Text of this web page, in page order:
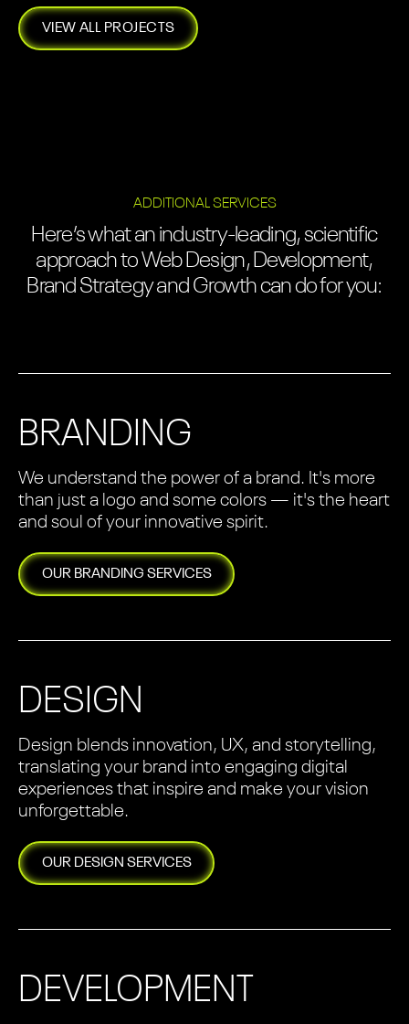
VIEW ALL PROJECTS
ADDITIONAL SERVICES
Here’s what an industry-leading, scientific
approach to Web Design, Development,
Brand Strategy and Growth can do for you:
BRANDING
We understand the power of a brand. It's more
than just a logo and some colors — it's the heart
and soul of your innovative spirit.
OUR BRANDING SERVICES
DESIGN
Design blends innovation, UX, and storytelling,
translating your brand into engaging digital
experiences that inspire and make your vision
unforgettable.
OUR DESIGN SERVICES
DEVELOPMENT